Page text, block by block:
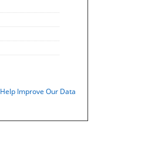
Help Improve Our Data